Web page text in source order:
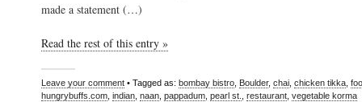
made a statement (…)
Read the rest of this entry »
Leave your comment • Tagged as: bombay bistro Boulder, chai chicken tikka
hungrybuffs.com indian naan pappadum pearl st. restaurant vegetable korma